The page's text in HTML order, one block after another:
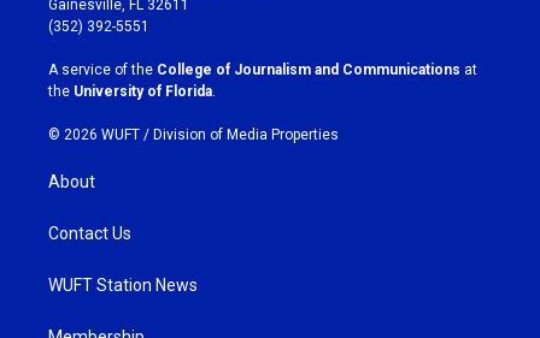
g
r
a
m
o
k
Gainesville, FL 32611
(352) 392-5551
A service of the College of Journalism and Communications at
the University of Florida
© 2026 WUFT / Division of Media Properties
About
Contact Us
WUFT Station News